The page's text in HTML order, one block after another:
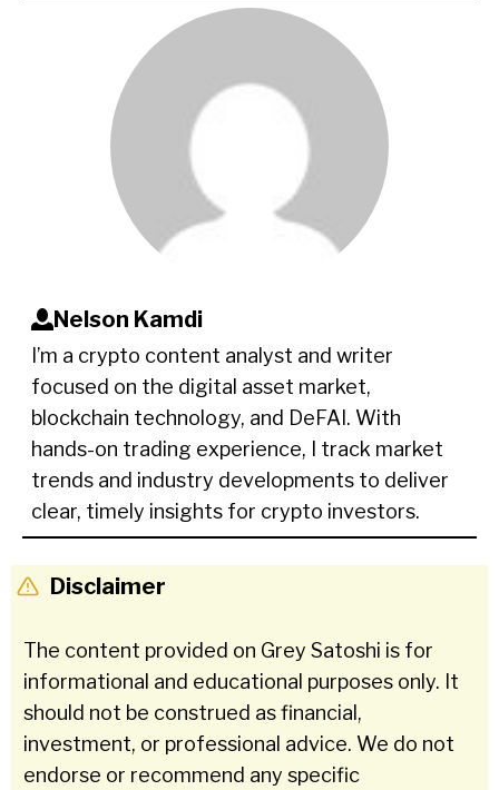
Nelson Kamdi
I’m a crypto content analyst and writer
focused on the digital asset market,
blockchain technology, and DeFAI. With
hands-on trading experience, I track market
trends and industry developments to deliver
clear, timely insights for crypto investors.
Disclaimer
The content provided on Grey Satoshi is for
informational and educational purposes only. It
should not be construed as financial,
investment, or professional advice. We do not
endorse or recommend any specific